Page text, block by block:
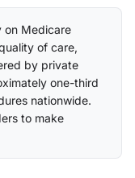
on Medicare
of care,
by private
one-third
nationwide.
to make